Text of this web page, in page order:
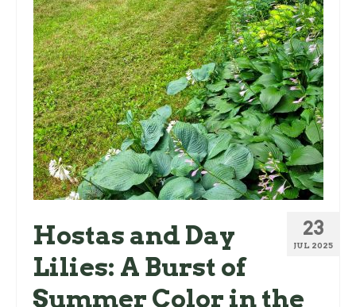
23
JUL 2025
Hostas and Day
Lilies: A Burst of
Summer Color in the